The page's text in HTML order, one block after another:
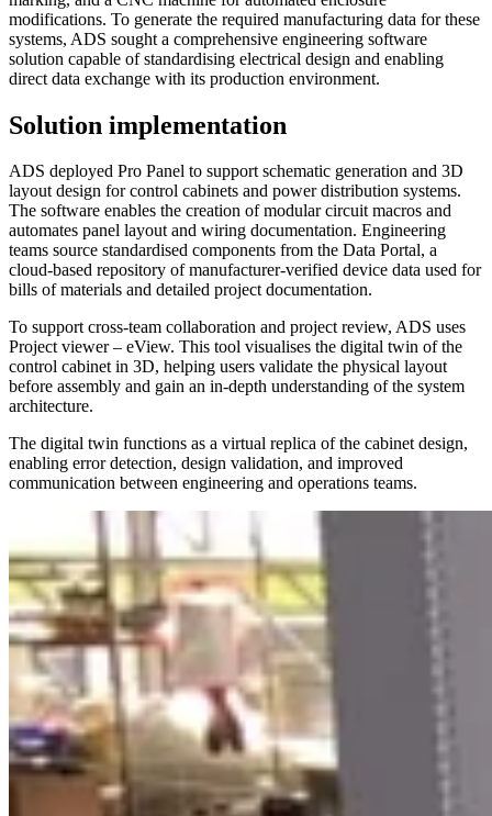
modifications. To generate the required manufacturing data for these
systems, ADS sought a comprehensive engineering software
solution capable of standardising electrical design and enabling
direct data exchange with its production environment.
Solution implementation
ADS deployed Pro Panel to support schematic generation and 3D
layout design for control cabinets and power distribution systems.
The software enables the creation of modular circuit macros and
automates panel layout and wiring documentation. Engineering
teams source standardised components from the Data Portal, a
cloud-based repository of manufacturer-verified device data used for
bills of materials and detailed project documentation.
To support cross-team collaboration and project review, ADS uses
Project viewer – eView. This tool visualises the digital twin of the
control cabinet in 3D, helping users validate the physical layout
before assembly and gain an in-depth understanding of the system
architecture.
The digital twin functions as a virtual replica of the cabinet design,
enabling error detection, design validation, and improved
communication between engineering and operations teams.